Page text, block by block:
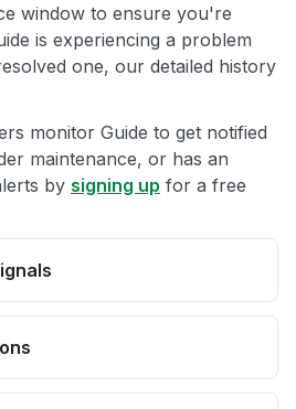
window to ensure you're
is experiencing a problem
one, our detailed history
monitor Guide to get notified
maintenance, or has an
by signing up for a free